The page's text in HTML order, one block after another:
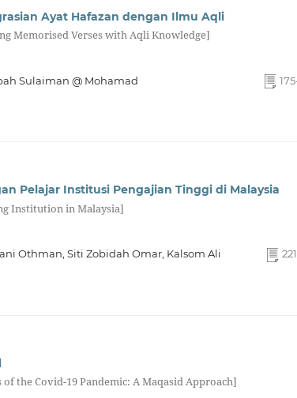
Ayat Hafazan dengan Ilmu Aqli
Memorised Verses with Aqli Knowledge]
Sulaiman @ Mohamad
Pelajar Institusi Pengajian Tinggi di Malaysia
Institution in Malaysia]
Othman, Siti Zobidah Omar, Kalsom Ali
the Covid-19 Pandemic: A Maqasid Approach]